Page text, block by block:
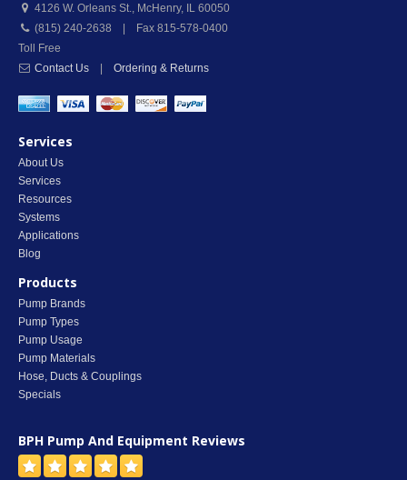
4126 W. Orleans St., McHenry, IL 60050
(815) 240-2638 | Fax 815-578-0400
Toll Free
Contact Us
Ordering & Returns
Services
About Us
Services
Resources
Systems
Applications
Blog
Products
Pump Brands
Pump Types
Pump Usage
Pump Materials
Hose, Ducts & Couplings
Specials
BPH Pump And Equipment Reviews